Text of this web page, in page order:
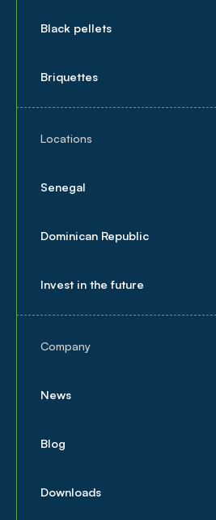
Black pellets
Briquettes
Locations
Senegal
Dominican Republic
Invest in the future
Company
News
Blog
Downloads